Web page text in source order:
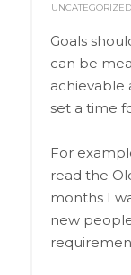
UNCATEGORIZED
Goals
can be
achievable
set a time
For
read the
months I
new